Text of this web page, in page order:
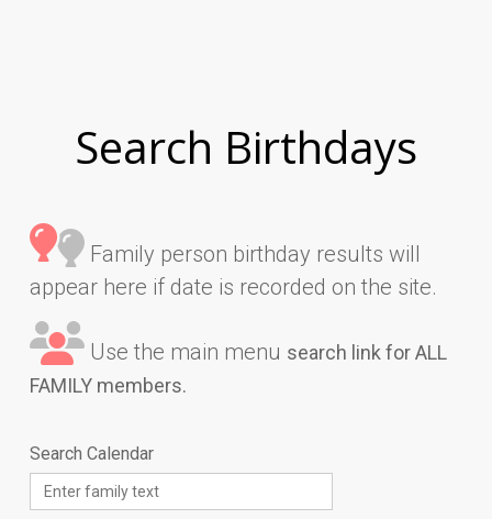
Search Birthdays
Family person birthday results will
appear here if date is recorded on the site.
Use the main menu search link for ALL
FAMILY members.
Search Calendar